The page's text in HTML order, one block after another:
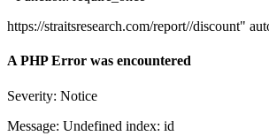
https://straitsresearch.com/report//discount"
A PHP Error was encountered
Severity: Notice
Message: Undefined index: id